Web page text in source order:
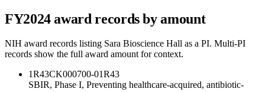
FY2024award records by amount
NIH award records listing Sara Bioscience Hall as a PI. Multi-PI
records show the full award amount for context.
1R43CK000700-01R43
SBIR, Phase I, Preventing healthcare-acquired, antibiotic-